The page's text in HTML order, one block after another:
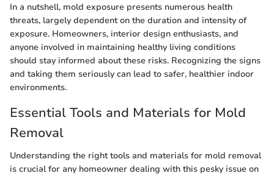
In a nutshell, mold exposure presents numerous health
threats, largely dependent on the duration and intensity of
exposure. Homeowners, interior design enthusiasts, and
anyone involved in maintaining healthy living conditions
should stay informed about these risks. Recognizing the signs
and taking them seriously can lead to safer, healthier indoor
environments.
Essential Tools and Materials for Mold
Removal
Understanding the right tools and materials for mold removal
is crucial for any homeowner dealing with this pesky issue on